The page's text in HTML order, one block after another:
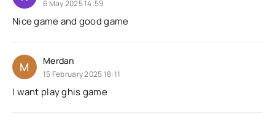
6 May 2025 14:59
Nice game and good game
M Merdan
15 February 2025 18:11
I want play ghis game